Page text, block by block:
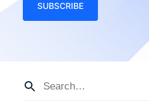
SUBSCRIBE